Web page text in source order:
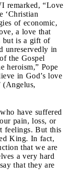
remarked, “Love
‘Christian
of economic,
a love that
but is a gift of
unreservedly in
the Gospel
heroism,” Pope
in God’s love
(Angelus,
have suffered
pain, loss, or
feelings. But this
King. In fact,
that we are
a very hard
that they are